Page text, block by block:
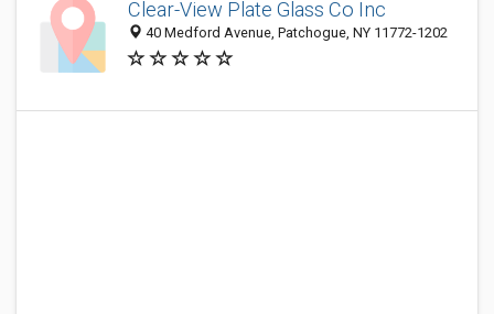
Clear-View Plate Glass Co Inc
40 Medford Avenue, Patchogue, NY 11772-1202